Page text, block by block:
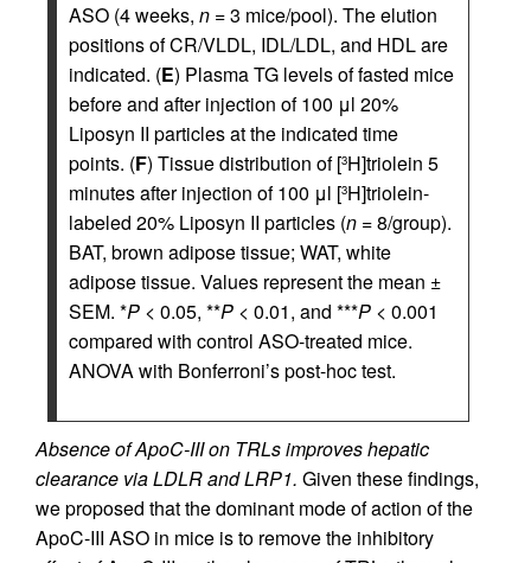
ASO (4 weeks, n = 3 mice/pool). The elution
positions of CR/VLDL, IDL/LDL, and HDL are
indicated. (E) Plasma TG levels of fasted mice
before and after injection of 100 μl 20%
Liposyn II particles at the indicated time
points. (F) Tissue distribution of [3H]triolein 5
minutes after injection of 100 μl [3H]triolein-
labeled 20% Liposyn II particles (n = 8/group).
BAT, brown adipose tissue; WAT, white
adipose tissue. Values represent the mean ±
SEM. *P < 0.05, **P < 0.01, and ***P < 0.001
compared with control ASO-treated mice.
ANOVA with Bonferroni’s post-hoc test.
Absence of ApoC-III on TRLs improves hepatic
clearance via LDLR and LRP1. Given these findings,
we proposed that the dominant mode of action of the
ApoC-III ASO in mice is to remove the inhibitory